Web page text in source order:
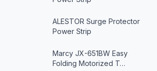
ALESTOR Surge Protector
Power Strip
Marcy JX-651BW Easy
Folding Motorized T…